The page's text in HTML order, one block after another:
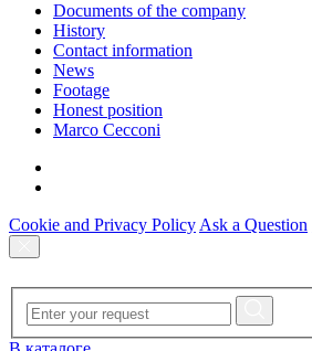
Documents of the company
History
Contact information
News
Footage
Honest position
Marco Cecconi
Cookie and Privacy Policy Ask a Question